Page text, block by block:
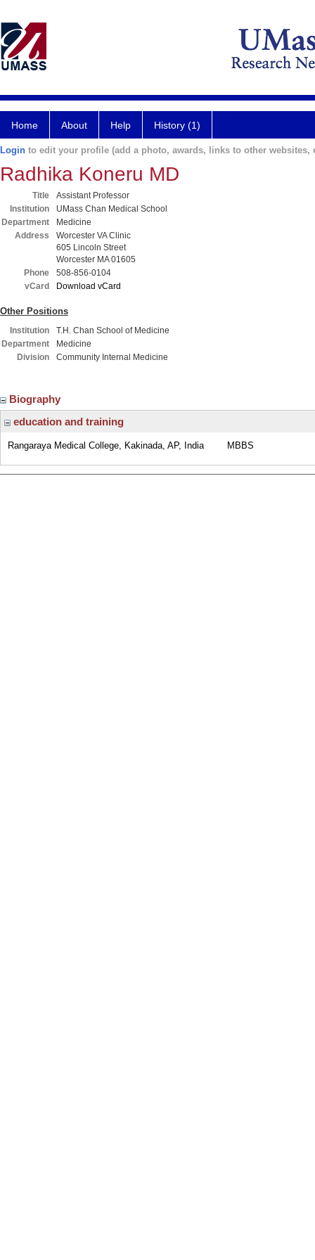
Home About Help History (1)
Login to edit your profile (add a photo, awards, links to other websites,
Radhika Koneru MD
Title
Assistant Professor
Institution
UMass Chan Medical School
Department
Medicine
Address
Worcester VA Clinic
605 Lincoln Street
Worcester MA 01605
Phone
508-856-0104
vCard
Download vCard
Other Positions
Institution
T.H. Chan School of Medicine
Department
Medicine
Division
Community Internal Medicine
Biography
education and training
Rangaraya Medical College, Kakinada, AP, India MBBS